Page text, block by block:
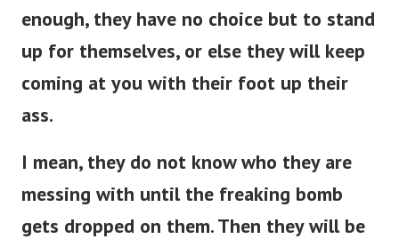
enough, they have no choice but to stand
up for themselves, or else they will keep
coming at you with their foot up their
ass.
I mean, they do not know who they are
messing with until the freaking bomb
gets dropped on them. Then they will be